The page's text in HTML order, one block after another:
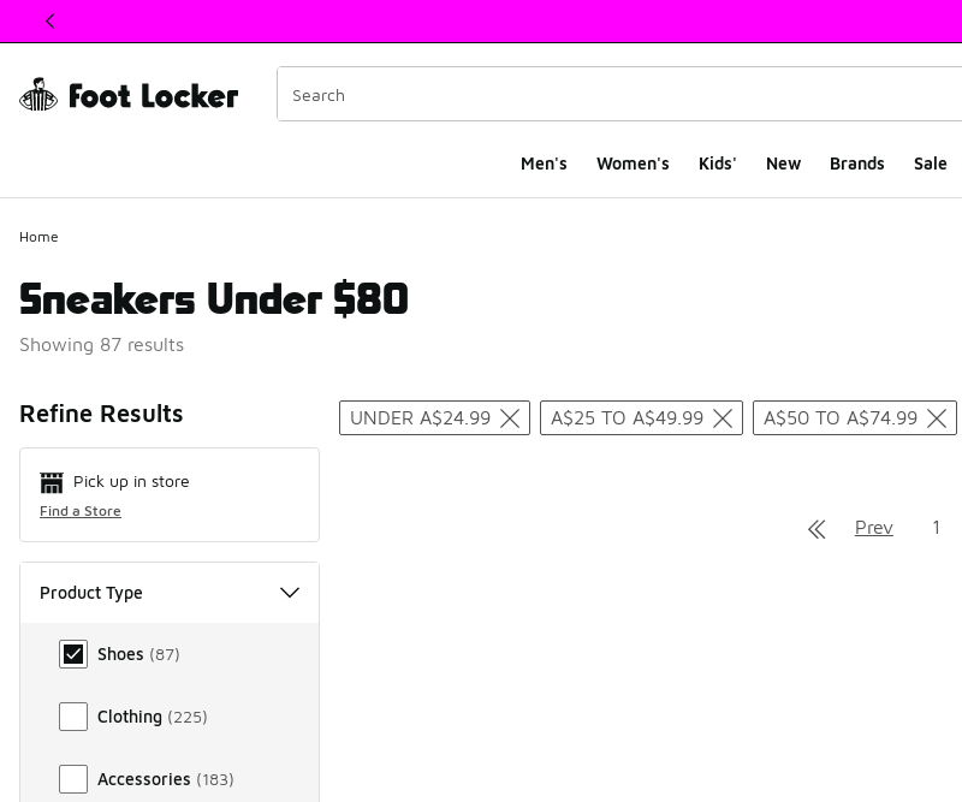
This link will open in a new window
Men's Women's Kids' New Brands Sale
Home
Sneakers Under $80
Showing 87 results
Refine Results
Pick up in store
Find a Store
Product Type
Product Type
Shoes (87)
Clothing (225)
Accessories (183)
Search Results
UNDER A$24.99 A$25 TO A$49.99 A$50 TO A$74.99
Prev 1